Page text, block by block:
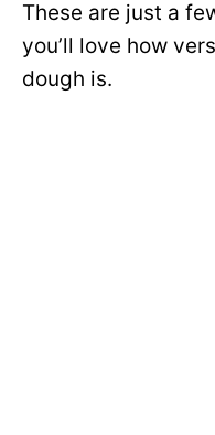
These are just a
you’ll love how
dough is.